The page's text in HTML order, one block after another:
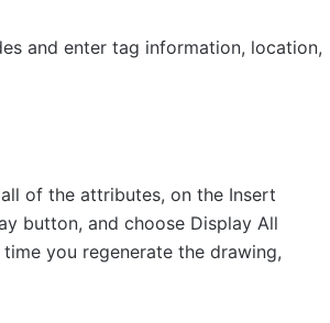
and enter tag information, location,
of the attributes, on the Insert
button, and choose Display All
you regenerate the drawing,